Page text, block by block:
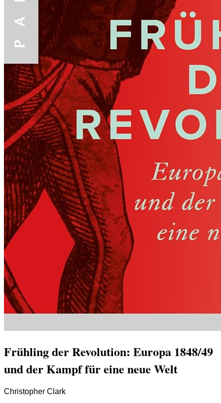
Frühling der Revolution: Europa 1848/49
und der Kampf für eine neue Welt
Christopher Clark